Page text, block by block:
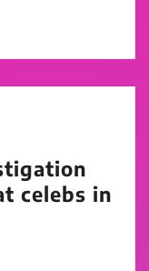
celebs in